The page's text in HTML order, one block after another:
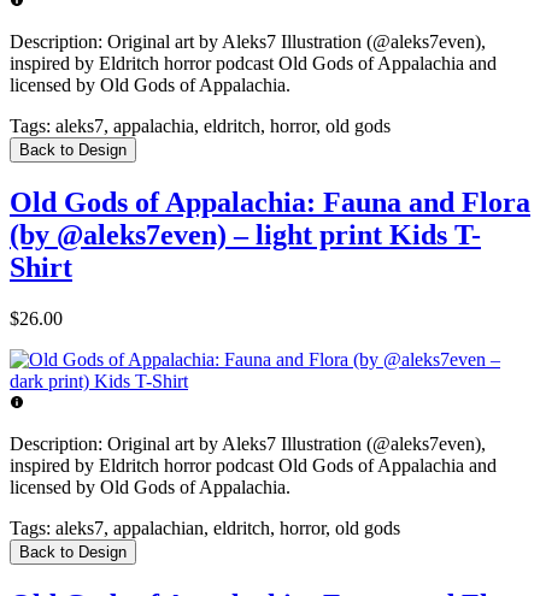
Description: Original art by Aleks7 Illustration (@aleks7even),
inspired by Eldritch horror podcast Old Gods of Appalachia and
licensed by Old Gods of Appalachia.
Tags: aleks7, appalachia, eldritch, horror, old gods
Back to Design
Old Gods of Appalachia: Fauna and Flora
(by @aleks7even) – light print Kids T-
Shirt
$26.00
Description: Original art by Aleks7 Illustration (@aleks7even),
inspired by Eldritch horror podcast Old Gods of Appalachia and
licensed by Old Gods of Appalachia.
Tags: aleks7, appalachian, eldritch, horror, old gods
Back to Design